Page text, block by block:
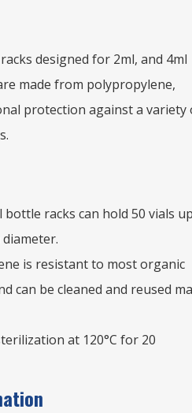
racks designed for 2ml, and 4ml
made from polypropylene,
protection against a variety
bottle racks can hold 50 vials
is resistant to most organic
can be cleaned and reused
at 120°C for 20